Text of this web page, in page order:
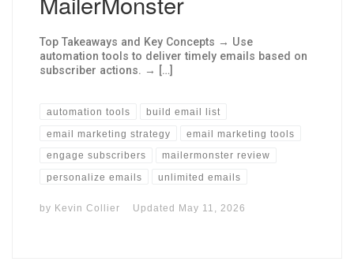
Top Takeaways and Key Concepts → Use
automation tools to deliver timely emails based on
subscriber actions. → […]
automation tools build email list
email marketing strategy email marketing tools
engage subscribers mailermonster review
personalize emails unlimited emails
by Kevin Collier Updated May 11, 2026